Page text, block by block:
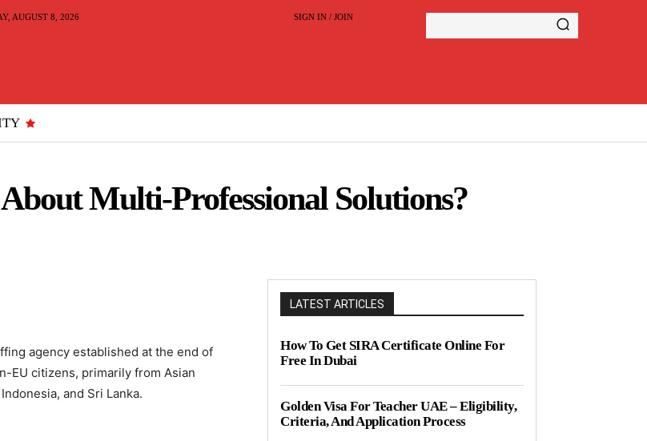
AUGUST 8, 2026 SIGN IN / JOIN
Multi-Professional Solutions?
agency established at the end of
EU citizens, primarily from Asian
and Sri Lanka.
LATEST ARTICLES
How To Get SIRA Certificate Online For
Free In Dubai
Golden Visa For Teacher UAE – Eligibility,
Criteria, And Application Process